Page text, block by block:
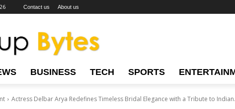
Contact us About us
BUSINESS TECH SPORTS
Actress Delbar Arya Redefines Timeless Bridal Elegance with a Tribute to